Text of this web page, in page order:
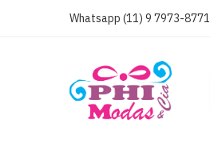
Whatsapp (11) 9 7973-8771